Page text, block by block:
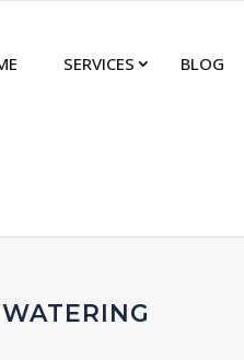
SERVICES BLOG